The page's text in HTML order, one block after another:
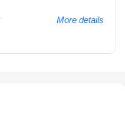
More details